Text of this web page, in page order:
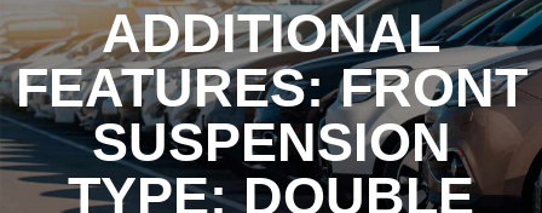
ADDITIONAL
FEATURES: FRONT
SUSPENSION
TYPE: DOUBLE